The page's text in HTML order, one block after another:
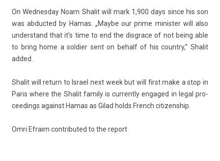
On Wed­nesday Noam Shalit will mark 1,900 days since his son
was ab­duc­ted by Hamas. „Maybe our prime minist­er will also
un­derstand that it’s time to end the dis­grace of not being able
to bring home a sol­di­er sent on be­half of his co­unt­ry,” Shalit
added.
Shalit will re­turn to Is­rael next week but will first make a stop in
Paris where the Shalit fami­ly is cur­rent­ly en­gaged in legal pro­
ceed­ings against Hamas as Gilad holds French citizenship.
Omri Ef­raim con­tributed to the re­port